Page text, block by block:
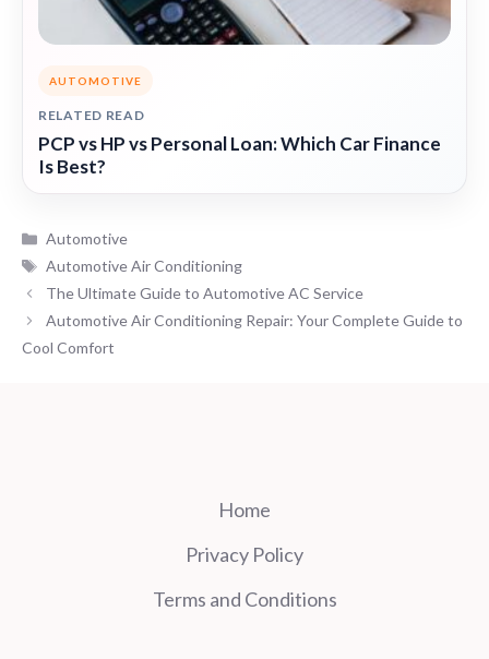
AUTOMOTIVE
RELATED READ
PCP vs HP vs Personal Loan: Which Car Finance
Is Best?
Categories
Automotive
Tags
Automotive Air Conditioning
The Ultimate Guide to Automotive AC Service
Automotive Air Conditioning Repair: Your Complete Guide to
Cool Comfort
Home
Privacy Policy
Terms and Conditions